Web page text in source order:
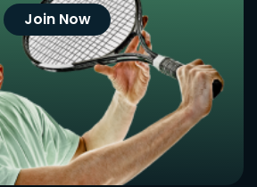
Join Now